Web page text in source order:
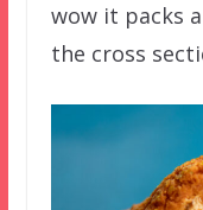
wow it packs
the cross